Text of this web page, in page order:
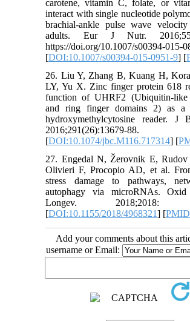
carotene, vitamin C, folate, or
interact with single nucleotide
brachial-ankle pulse wave
adults. Eur J Nutr.
https://doi.org/10.1007/s00394-015-
[DOI:10.1007/s00394-015-0951-9] [
26. Liu Y, Zhang B, Kuang H,
LY, Yu X. Zinc finger protein 618
function of UHRF2 (Ubiquitin-
and ring finger domains 2) as a
hydroxymethylcytosine reader. J
2016;291(26):13679-88.
[DOI:10.1074/jbc.M116.717314] [
27. Engedal N, Žerovnik E,
Olivieri F, Procopio AD, et al.
stress damage to pathways,
autophagy via microRNAs.
Longev. 2018;2018:
[DOI:10.1155/2018/4968321] [PMID
Add your comments about this
username or Email: